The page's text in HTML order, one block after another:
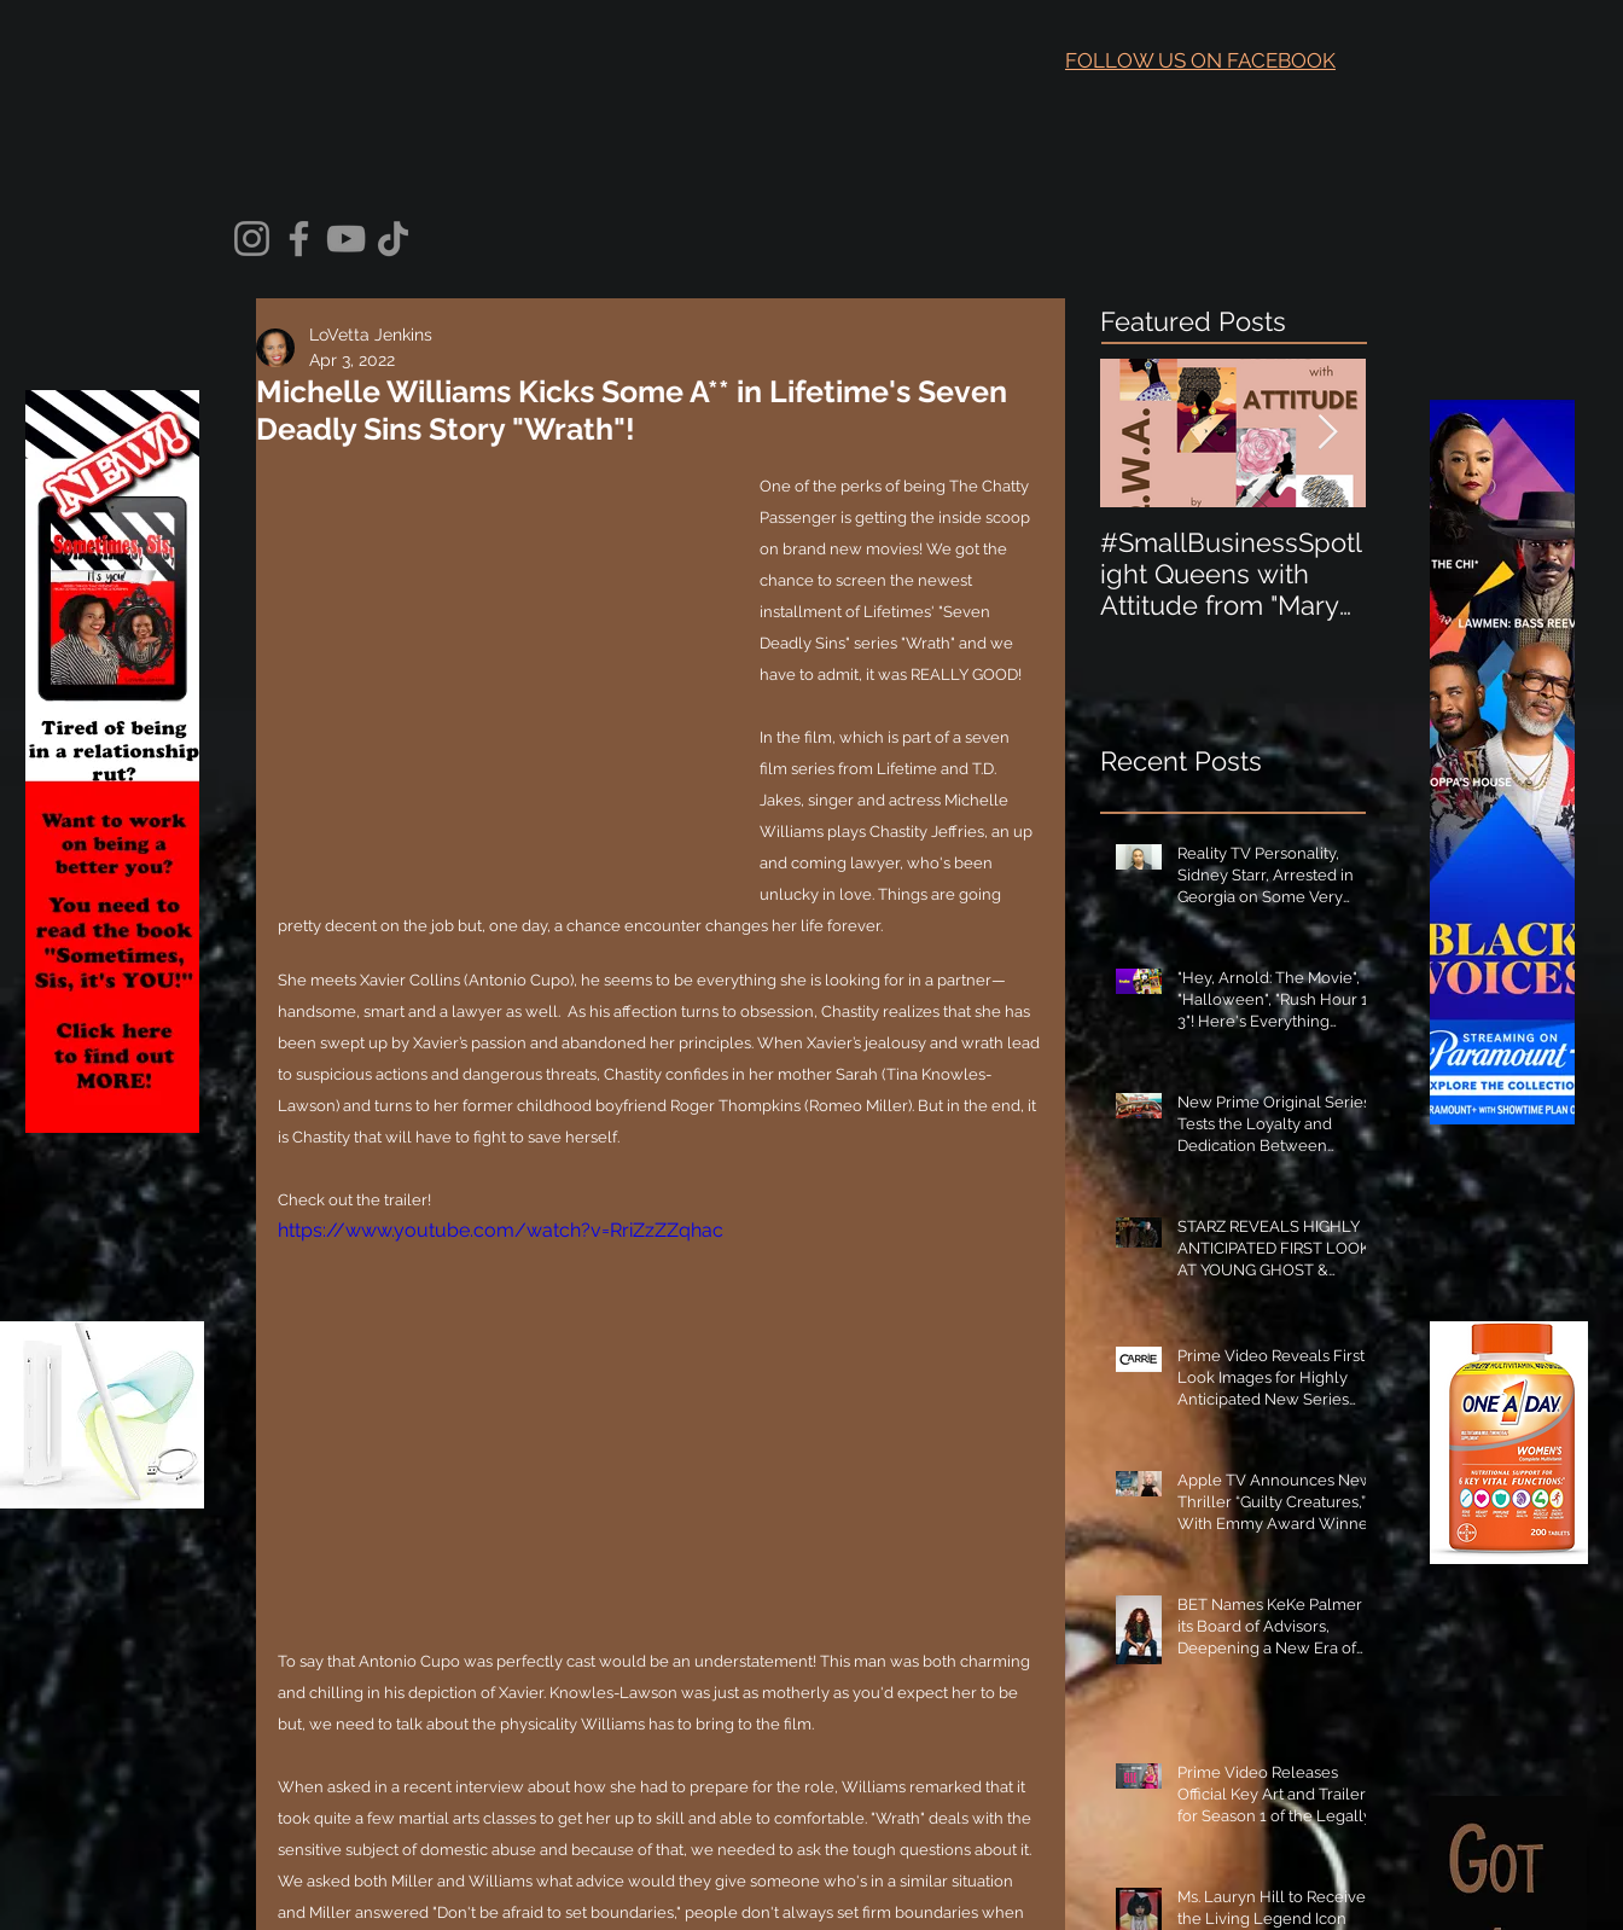
FOLLOW US ON FACEBOOK
Michelle Williams Kicks Some A** in Lifetime's Seven
Deadly Sins Story "Wrath"!
LoVetta Jenkins
Apr 3, 2022
One of the perks of being The Chatty
Passenger is getting the inside scoop
on brand new movies! We got the
chance to screen the newest
installment of Lifetimes' "Seven
Deadly Sins" series "Wrath" and we
have to admit, it was REALLY GOOD!
In the film, which is part of a seven
film series from Lifetime and T.D.
Jakes, singer and actress Michelle
Williams plays Chastity Jeffries, an up
and coming lawyer, who's been
unlucky in love. Things are going
pretty decent on the job but, one day, a chance encounter changes her life forever.
She meets Xavier Collins (Antonio Cupo), he seems to be everything she is looking for in a partner—
handsome, smart and a lawyer as well.  As his affection turns to obsession, Chastity realizes that she has
been swept up by Xavier’s passion and abandoned her principles. When Xavier’s jealousy and wrath lead
to suspicious actions and dangerous threats, Chastity confides in her mother Sarah (Tina Knowles-
Lawson) and turns to her former childhood boyfriend Roger Thompkins (Romeo Miller). But in the end, it
is Chastity that will have to fight to save herself.
Check out the trailer!
https://www.youtube.com/watch?v=RriZzZZqhac
To say that Antonio Cupo was perfectly cast would be an understatement! This man was both charming
and chilling in his depiction of Xavier. Knowles-Lawson was just as motherly as you'd expect her to be
but, we need to talk about the physicality Williams has to bring to the film.
When asked in a recent interview about how she had to prepare for the role, Williams remarked that it
took quite a few martial arts classes to get her up to skill and able to comfortable. "Wrath" deals with the
sensitive subject of domestic abuse and because of that, we needed to ask the tough questions about it.
We asked both Miller and Williams what advice would they give someone who's in a similar situation
and Miller answered "Don't be afraid to set boundaries," people don't always set firm boundaries when
Featured Posts
#SmallBusinessSpotl
ight Queens with
Attitude from "Mary
ight Perfect for the
New Baby Boom
"Minnie Tingz" Eco-
Friendly Baby
Goods!
Recent Posts
Reality TV Personality,
Sidney Starr, Arrested in
Georgia on Some Very
Horrible Charges!
"Hey, Arnold: The Movie",
"Halloween", "Rush Hour 1-
3"! Here's Everything
Coming to Tubi in August!
New Prime Original Series
Tests the Loyalty and
Dedication Between
Besties! #RideOrDie is
Available to Watch NOW!
STARZ REVEALS HIGHLY
ANTICIPATED FIRST LOOK
AT YOUNG GHOST &
TOMMY IN “POWER:
ORIGINS”!
Prime Video Reveals First
Look Images for Highly
Anticipated New Series
Apple TV Announces New
Thriller “Guilty Creatures,”
With Emmy Award Winner
Julia Garner Set to Star and
Executive Produce!
BET Names KeKe Palmer to
its Board of Advisors,
Deepening a New Era of
Prime Video Releases
Official Key Art and Trailer
for Season 1 of the Legally
Blonde Prequel Elle!
Ms. Lauryn Hill to Receive
the Living Legend Icon